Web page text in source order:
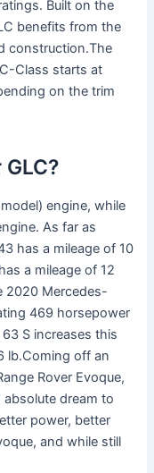
Built on the
benefits from the
construction.The
Class starts at
on the trim
engine, while
As far as
has a mileage of 10
a mileage of 12
2020 Mercedes-
469 horsepower
S increases this
lb.Coming off an
Rover Evoque,
dream to
power, better
and while still